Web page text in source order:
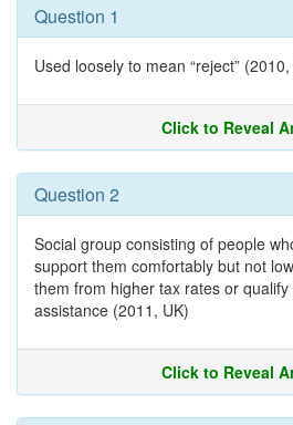
Question 1
Used loosely to mean “reject”
Click to Reveal
Question 2
Social group consisting of people
support them comfortably but not
them from higher tax rates or
assistance (2011, UK)
Click to Reveal